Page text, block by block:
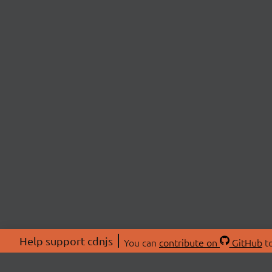
Help support cdnjs You can contribute on GitHub